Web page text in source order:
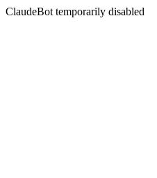
ClaudeBot temporarily disabled